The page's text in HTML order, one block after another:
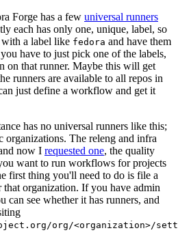
Forge has a few universal runners
each has only one, unique, label, so
a label like fedora and have them
have to just pick one of the labels,
on that runner. Maybe this will get
runners are available to all repos in
just define a workflow and get it
has no universal runners like this;
organizations. The releng and infra
now I requested one, the quality
want to run workflows for projects
first thing you'll need to do is file a
organization. If you have admin
can see whether it has runners, and
org/<organization>/